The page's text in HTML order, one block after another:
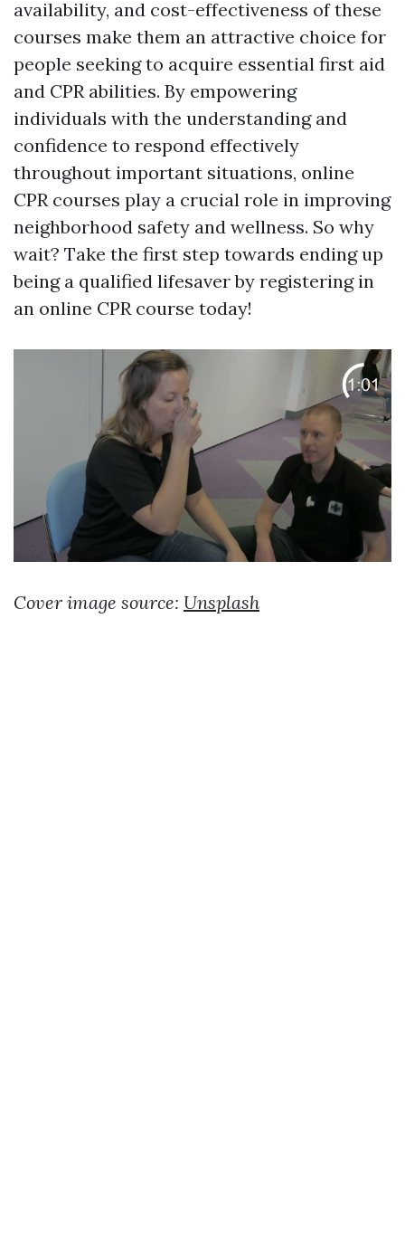
availability, and cost-effectiveness of these
courses make them an attractive choice for
people seeking to acquire essential first aid
and CPR abilities. By empowering
individuals with the understanding and
confidence to respond effectively
throughout important situations, online
CPR courses play a crucial role in improving
neighborhood safety and wellness. So why
wait? Take the first step towards ending up
being a qualified lifesaver by registering in
an online CPR course today!
Cover image source: Unsplash